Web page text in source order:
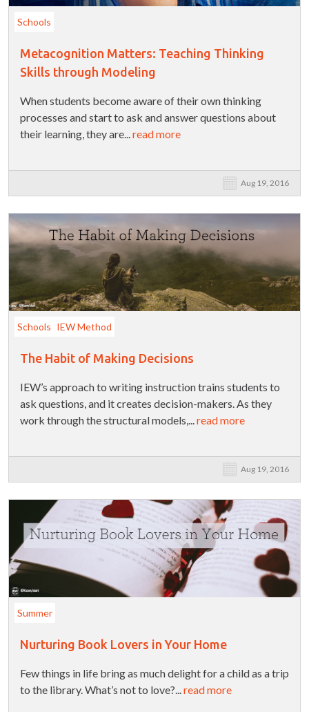
Schools
Metacognition Matters: Teaching Thinking
Skills through Modeling
When students become aware of their own thinking
processes and start to ask and answer questions about
their learning, they are...read more
Aug 19, 2016
Schools IEW Method
The Habit of Making Decisions
IEW’s approach to writing instruction trains students to
ask questions, and it creates decision-makers. As they
work through the structural models,...read more
Aug 19, 2016
Summer
Nurturing Book Lovers in Your Home
Few things in life bring as much delight for a child as a trip
to the library. What’s not to love?...read more